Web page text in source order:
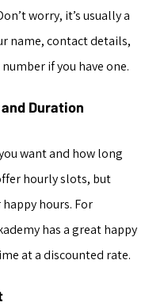
worry, it’s usually a
name, contact details,
if you have one.
Duration
want and how long
hourly slots, but
hours. For
has a great happy
at a discounted rate.